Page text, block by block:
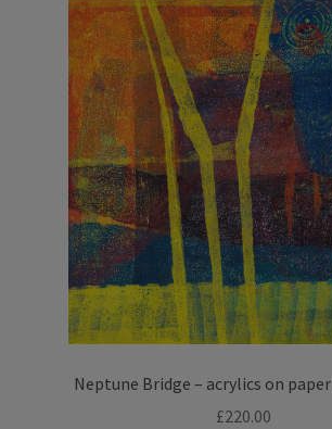
Neptune Bridge – acrylics on
£220.00